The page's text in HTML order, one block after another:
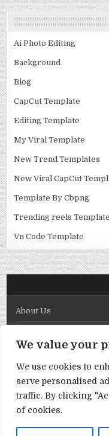
We value your
We use cookies to
serve personalised
traffic. By clicking
of cookies.
Ai Photo Editing
Background
Blog
CapCut Template
Editing Template
My Viral Template
New Trend Templates
New Viral CapCut
Template By Cbpng
Trending reels Template
Vn Code Template
About Us
Disclaimer
DMCA Policy
Privacy Policy
Term & Conditions